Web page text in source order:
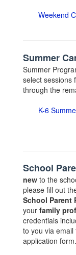
Weekend
Summer
Summer
select sessions
through the
K-6
School
new to the
please fill out
School Parent
your family
credentials
to you via
application form.